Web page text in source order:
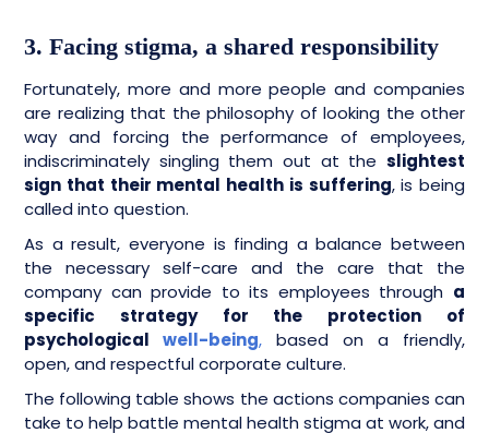
3. Facing stigma, a shared responsibility
Fortunately, more and more people and companies
are realizing that the philosophy of looking the other
way and forcing the performance of employees,
indiscriminately singling them out at the slightest
sign that their mental health is suffering, is being
called into question.
As a result, everyone is finding a balance between
the necessary self-care and the care that the
company can provide to its employees through a
specific strategy for the protection of
psychological well-being, based on a friendly,
open, and respectful corporate culture.
The following table shows the actions companies can
take to help battle mental health stigma at work, and